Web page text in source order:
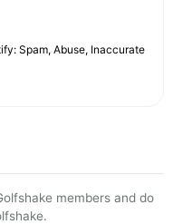
Spam, Abuse, Inaccurate
members and do